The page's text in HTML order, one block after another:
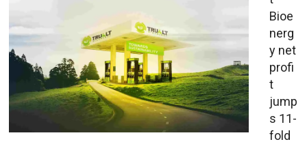
Bioe
nerg
y net
profi
t
jump
s 11-
fold